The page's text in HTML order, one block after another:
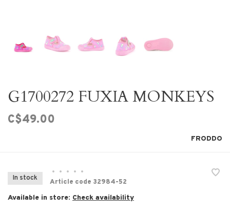
G1700272 FUXIA MONKEYS
C$49.00
FRODDO
In stock
• • • •
•
Article code 32984-52
Available in store: Check availability